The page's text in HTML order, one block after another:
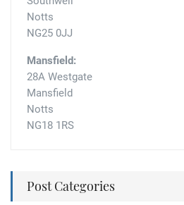
Notts
NG25 0JJ
Mansfield:
28A Westgate
Mansfield
Notts
NG18 1RS
Post Categories